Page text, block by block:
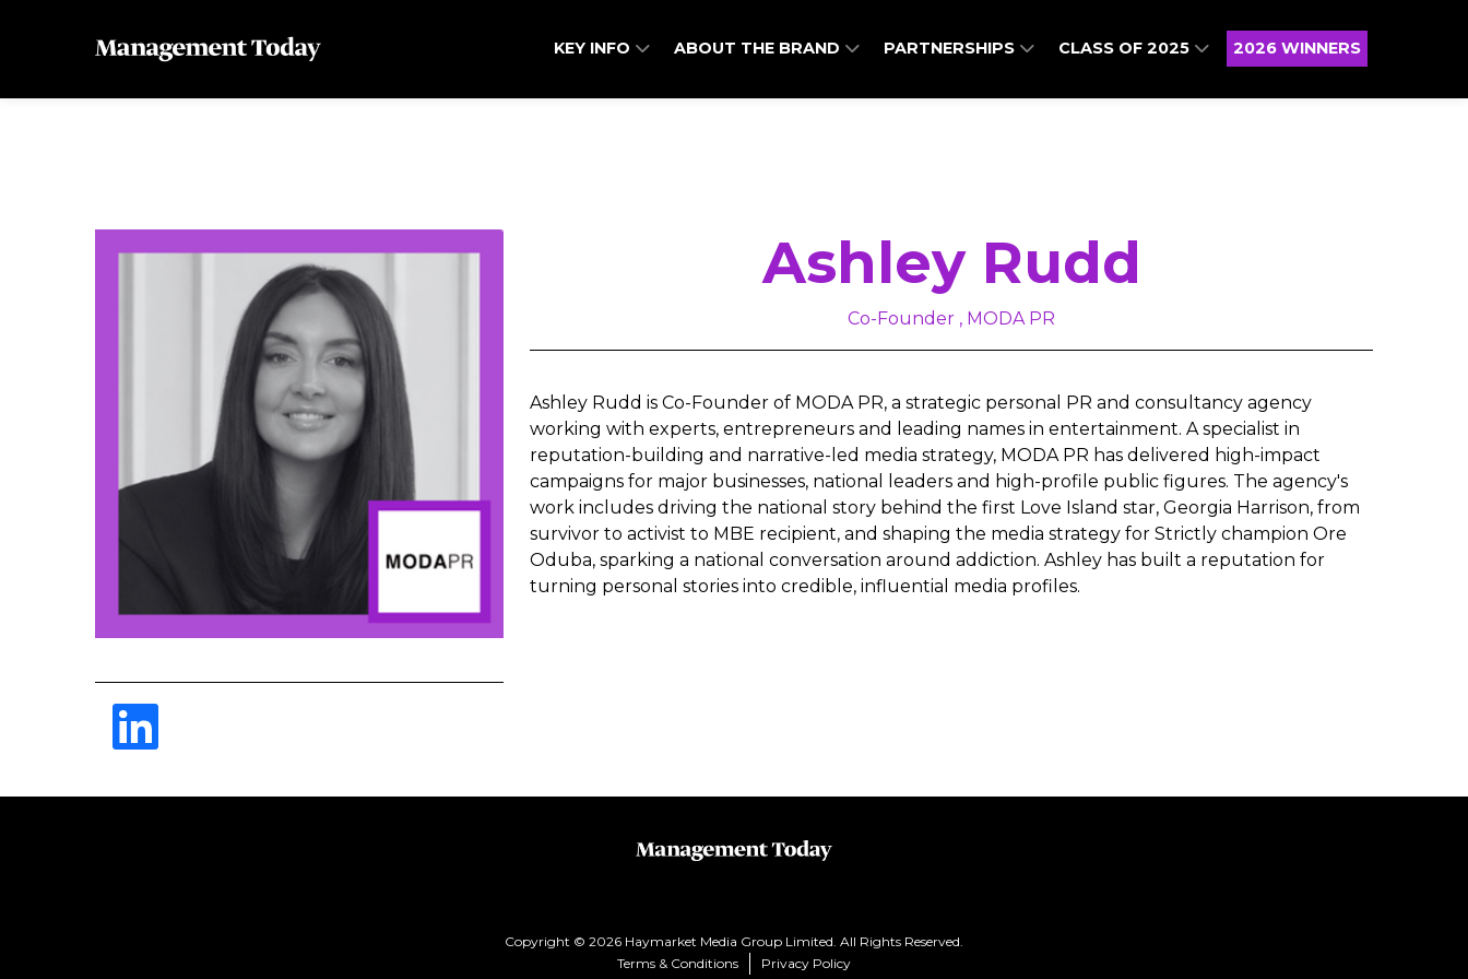
KEY INFO ABOUT THE BRAND PARTNERSHIPS CLASS OF 2025 2026 WINNERS
Ashley Rudd
Co-Founder , MODA PR
Ashley Rudd is Co-Founder of MODA PR, a strategic personal PR and consultancy agency
working with experts, entrepreneurs and leading names in entertainment. A specialist in
reputation-building and narrative-led media strategy, MODA PR has delivered high-impact
campaigns for major businesses, national leaders and high-profile public figures. The agency's
work includes driving the national story behind the first Love Island star, Georgia Harrison, from
survivor to activist to MBE recipient, and shaping the media strategy for Strictly champion Ore
Oduba, sparking a national conversation around addiction. Ashley has built a reputation for
turning personal stories into credible, influential media profiles.
Copyright © 2026 Haymarket Media Group Limited. All Rights Reserved.
Terms & Conditions
Privacy Policy